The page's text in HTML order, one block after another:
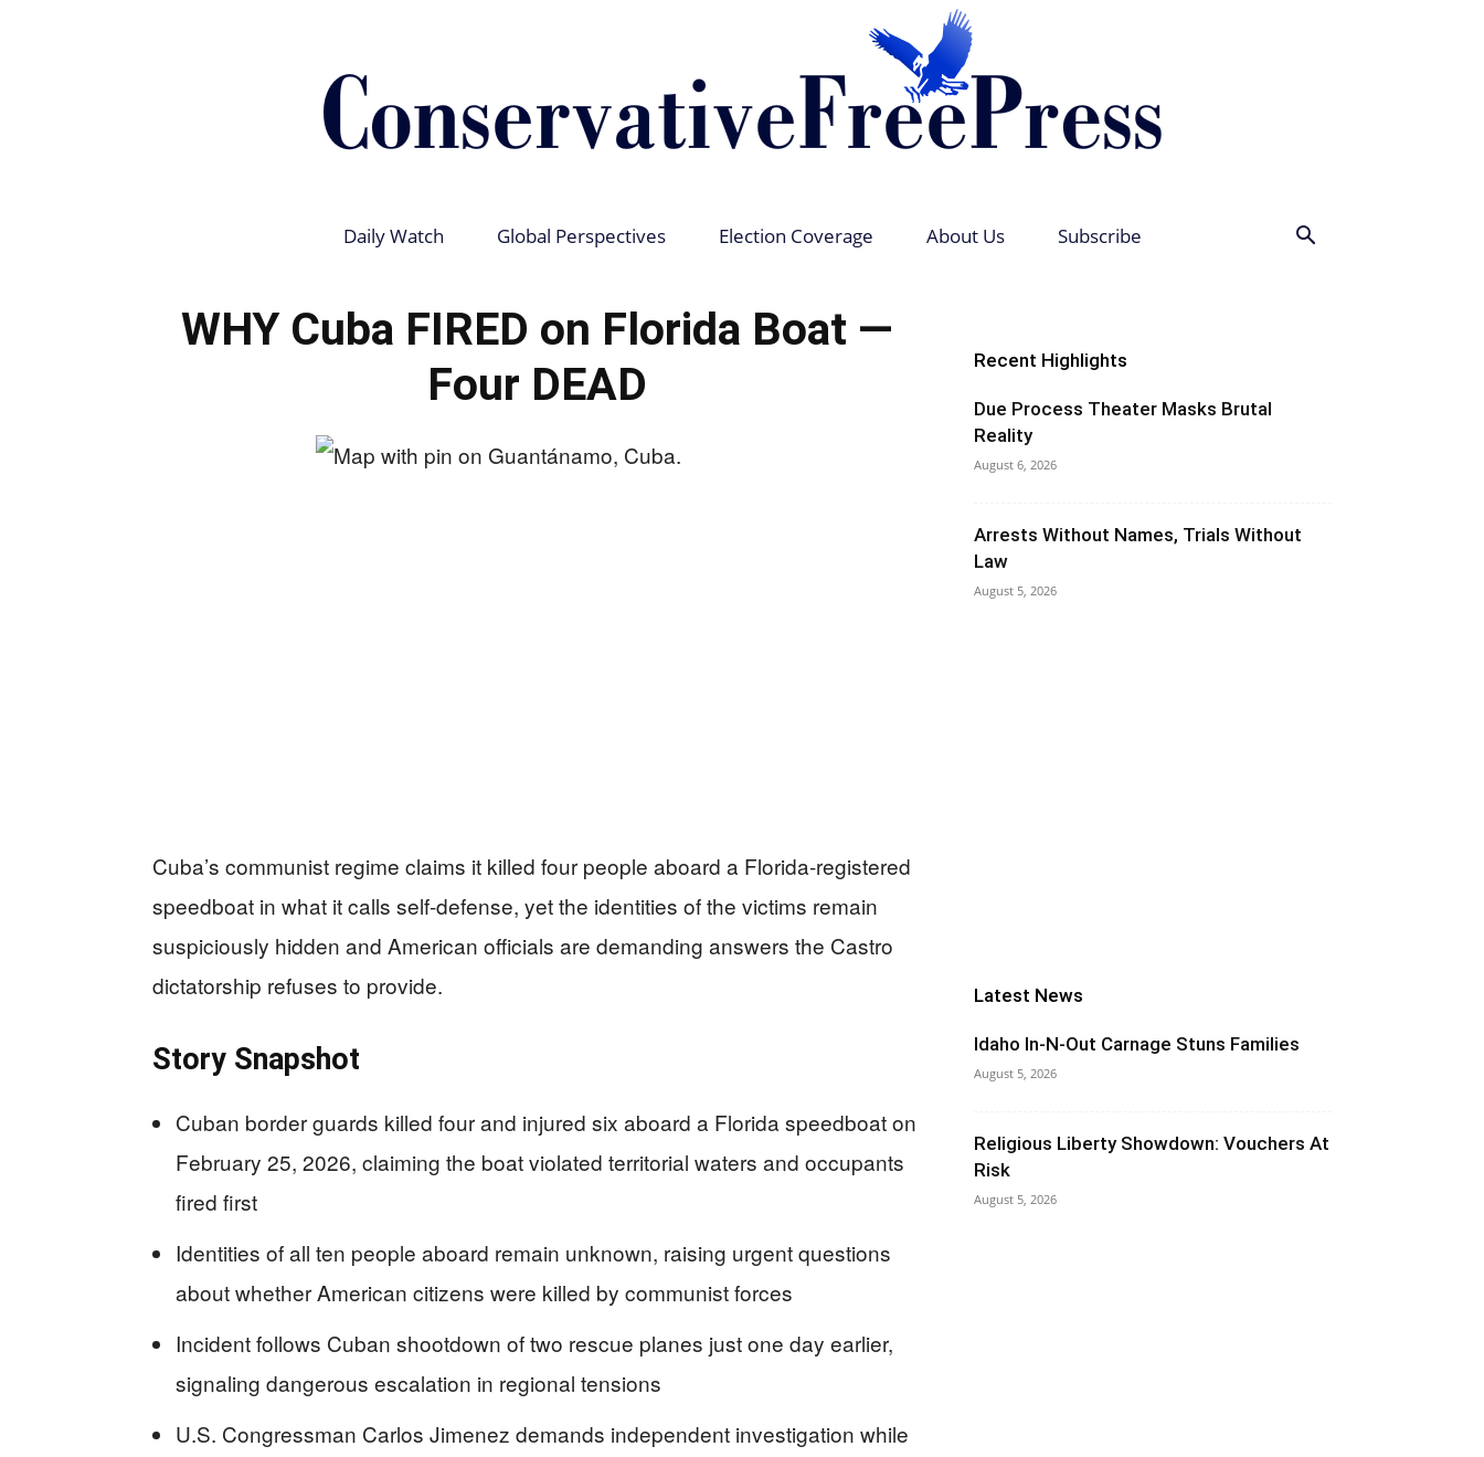
Daily Watch Global Perspectives Election Coverage About Us Subscribe
WHY Cuba FIRED on Florida Boat —
Four DEAD
Cuba’s communist regime claims it killed four people aboard a Florida-registered
speedboat in what it calls self-defense, yet the identities of the victims remain
suspiciously hidden and American officials are demanding answers the Castro
dictatorship refuses to provide.
Story Snapshot
Cuban border guards killed four and injured six aboard a Florida speedboat on
February 25, 2026, claiming the boat violated territorial waters and occupants
fired first
Identities of all ten people aboard remain unknown, raising urgent questions
about whether American citizens were killed by communist forces
Incident follows Cuban shootdown of two rescue planes just one day earlier,
signaling dangerous escalation in regional tensions
U.S. Congressman Carlos Jimenez demands independent investigation while
Recent Highlights
Due Process Theater Masks Brutal
Reality
August 6, 2026
Arrests Without Names, Trials Without
Law
August 5, 2026
Latest News
Idaho In-N-Out Carnage Stuns Families
August 5, 2026
Religious Liberty Showdown: Vouchers At
Risk
August 5, 2026